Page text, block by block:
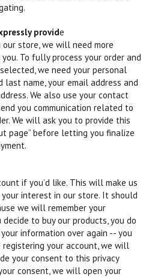
provide
store, we will need more
To fully process your order and
we need your personal
last name, your email address and
We also use your contact
you communication related to
We will ask you to provide this
page” before letting you finalize
if you’d like. This will make us
interest in our store. It should
we will remember your
to buy our products, you do
information over again -- you
your account, we will
your consent to this privacy
consent, we will open your